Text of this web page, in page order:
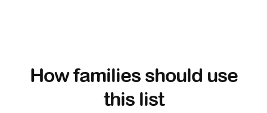
How families should use
this list